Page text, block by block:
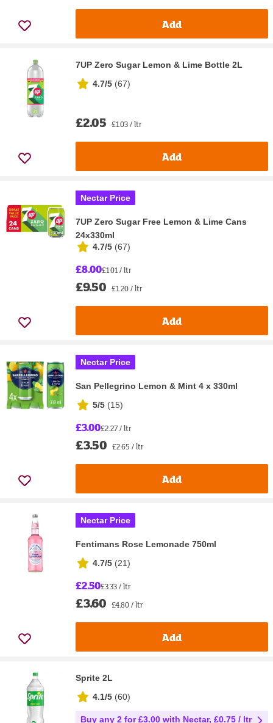
Add
7UP Zero Sugar Lemon & Lime Bottle 2L
4.7/5 (67)
£2.05 £1.03 / ltr
Add
Nectar Price
7UP Zero Sugar Free Lemon & Lime Cans
24x330ml
4.7/5 (67)
£8.00£1.01 / ltr
£9.50 £1.20 / ltr
Add
Nectar Price
San Pellegrino Lemon & Mint 4 x 330ml
5/5 (15)
£3.00£2.27 / ltr
£3.50 £2.65 / ltr
Add
Nectar Price
Fentimans Rose Lemonade 750ml
4.7/5 (21)
£2.50£3.33 / ltr
£3.60 £4.80 / ltr
Add
Sprite 2L
4.1/5 (60)
Buy any 2 for £3.00 with Nectar, £0.75 / ltr